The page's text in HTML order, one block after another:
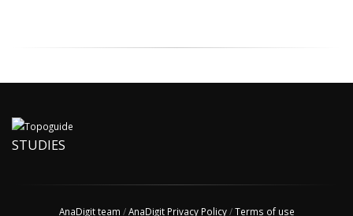
STUDIES
AnaDigit team /AnaDigit Privacy Policy/Terms of use